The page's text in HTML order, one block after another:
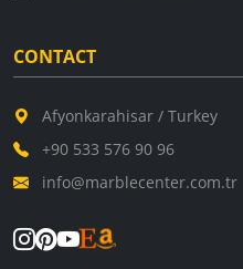
CONTACT
Afyonkarahisar / Turkey
+90 533 576 90 96
info@marblecenter.com.tr